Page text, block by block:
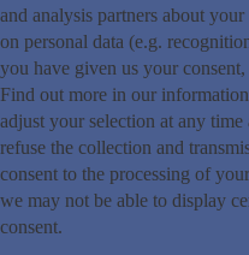
and analysis partners about
on personal data (e.g.
you have given us your
Find out more in our
adjust your selection at any
refuse the collection and
consent to the processing of
we may not be able to display
consent.